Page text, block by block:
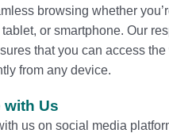
browsing whether
or smartphone. Our
that you can access
from any device.
with Us
us on social media